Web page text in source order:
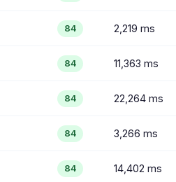
84 2,219 ms
84 11,363 ms
84 22,264 ms
84 3,266 ms
84 14,402 ms